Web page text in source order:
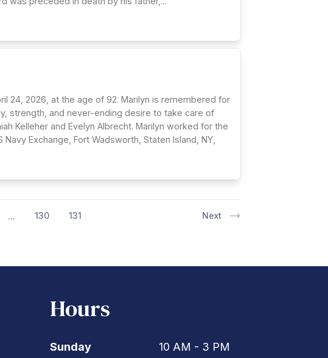
24, 2026, at the age of 92. Marilyn is remembered for
strength, and never-ending desire to take care of
Kelleher and Evelyn Albrecht. Marilyn worked for the
Exchange, Fort Wadsworth, Staten Island, NY,
... 130 131 Next
Hours
Sunday
10 AM - 3 PM